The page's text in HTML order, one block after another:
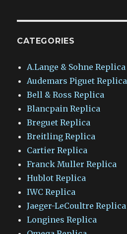
CATEGORIES
A.Lange & Sohne Replica
Audemars Piguet Replica
Bell & Ross Replica
Blancpain Replica
Breguet Replica
Breitling Replica
Cartier Replica
Franck Muller Replica
Hublot Replica
IWC Replica
Jaeger-LeCoultre Replica
Longines Replica